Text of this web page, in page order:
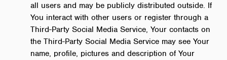
all users and may be publicly distributed outside. If
You interact with other users or register through a
Third-Party Social Media Service, Your contacts on
the Third-Party Social Media Service may see Your
name, profile, pictures and description of Your